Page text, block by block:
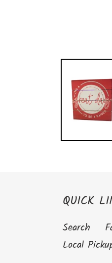
QUICK
Search
Local